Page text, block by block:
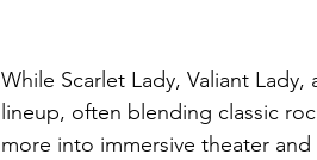
While Scarlet Lady, Valiant
lineup, often blending classic
more into immersive theater